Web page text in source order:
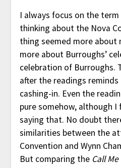
I always focus on the
thinking about the Nova
thing seemed more about
more about Burroughs’
celebration of Burroughs.
after the readings
cashing-in. Even the
pure somehow, although I
saying that. No doubt
similarities between the
Convention and Wynn
But comparing the Call